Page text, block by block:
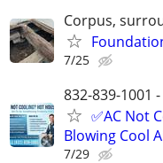
Corpus,
7/25
832-839-1001
✅AC Not
Blowing Cool
7/29